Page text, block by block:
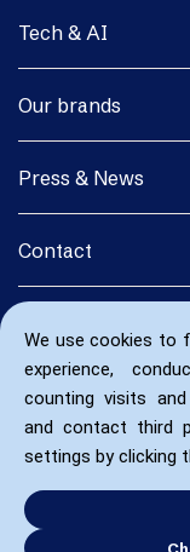
We use cookies to
experience,
counting visits
and contact third
settings by clicking
Tech & AI
Our brands
Press & News
Contact